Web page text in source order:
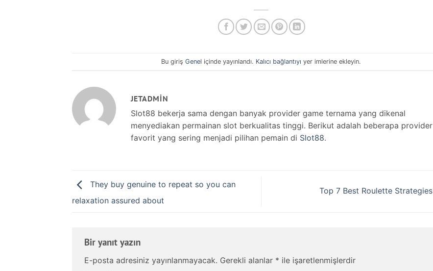
Bu girişGenel içinde yayınlandı. Kalıcı bağlantıyı yer imlerine ekleyin.
JETADMIN
Slot88 bekerja sama dengan banyak provider game ternama yang dikenal
menyediakan permainan slot berkualitas tinggi. Berikut adalah beberapa provider
favorit yang sering menjadi pilihan pemain di Slot88.
They buy genuine to repeat so you can
relaxation assured about
Top 7 Best Roulette Strategies
Bir yanıt yazın
E-posta adresiniz yayınlanmayacak. Gerekli alanlar * ile işaretlenmişlerdir